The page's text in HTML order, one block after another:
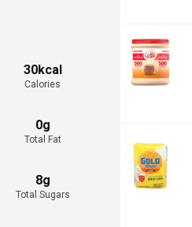
30kcal
Calories
0g
Total Fat
8g
Total Sugars